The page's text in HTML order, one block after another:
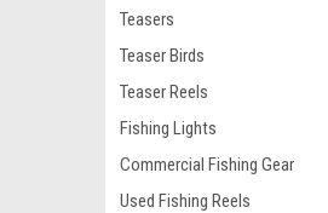
Teasers
Teaser Birds
Teaser Reels
Fishing Lights
Commercial Fishing Gear
Used Fishing Reels